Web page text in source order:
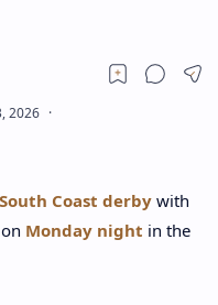
South Coast derby with
Monday night in the